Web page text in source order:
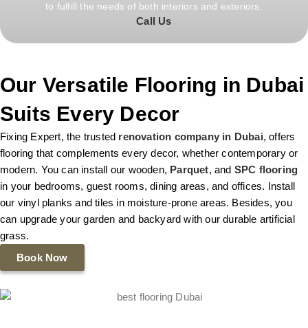
to fulfill the needs of both interiors and exteriors.
Call Us
Our Versatile Flooring in Dubai
Suits Every Decor
Fixing Expert, the trusted renovation company in Dubai, offers
flooring that complements every decor, whether contemporary or
modern. You can install our wooden, Parquet, and SPC flooring
in your bedrooms, guest rooms, dining areas, and offices. Install
our vinyl planks and tiles in moisture-prone areas. Besides, you
can upgrade your garden and backyard with our durable artificial
grass.
Book Now